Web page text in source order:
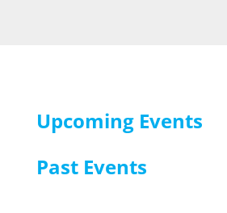
Upcoming Events
Past Events